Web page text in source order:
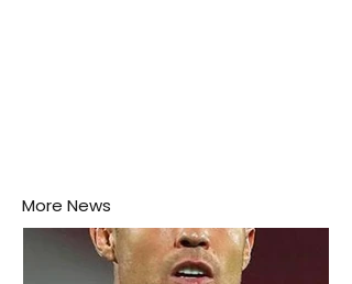
More News